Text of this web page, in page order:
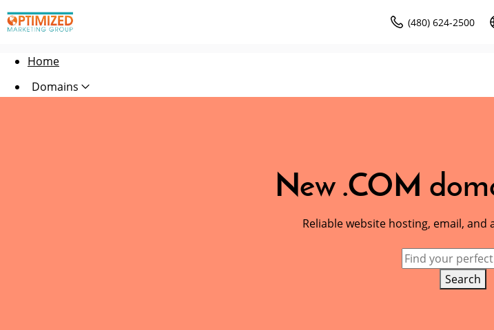
(480) 624-2500
Home
Domains
New .COM
Reliable website hosting, email,
Search